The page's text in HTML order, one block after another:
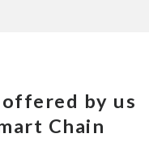
by us
Chain